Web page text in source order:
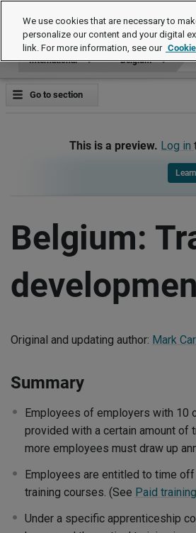
International
International Belgium
Go to section
This is a preview. Log in
Belgium:
Original and updating author: Mark
Summary
Employees of employers with 10
provided with a certain amount of
more employees must draw up
Employees are entitled to time
training courses. (See Paid
Under a specific apprenticeship
We use cookies that are necessary to
personalize our content and your digital
link. For more information, see our